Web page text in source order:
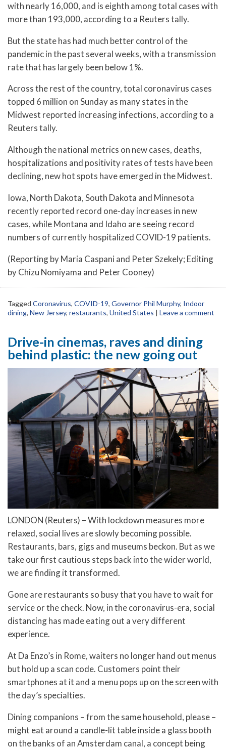
with nearly 16,000, and is eighth among total cases with
more than 193,000, according to a Reuters tally.
But the state has had much better control of the
pandemic in the past several weeks, with a transmission
rate that has largely been below 1%.
Across the rest of the country, total coronavirus cases
topped 6 million on Sunday as many states in the
Midwest reported increasing infections, according to a
Reuters tally.
Although the national metrics on new cases, deaths,
hospitalizations and positivity rates of tests have been
declining, new hot spots have emerged in the Midwest.
Iowa, North Dakota, South Dakota and Minnesota
recently reported record one-day increases in new
cases, while Montana and Idaho are seeing record
numbers of currently hospitalized COVID-19 patients.
(Reporting by Maria Caspani and Peter Szekely; Editing
by Chizu Nomiyama and Peter Cooney)
Tagged Coronavirus, COVID-19, Governor Phil Murphy, Indoor
dining, New Jersey, restaurants, United States | Leave a comment
Drive-in cinemas, raves and dining
behind plastic: the new going out
LONDON (Reuters) – With lockdown measures more
relaxed, social lives are slowly becoming possible.
Restaurants, bars, gigs and museums beckon. But as we
take our first cautious steps back into the wider world,
we are finding it transformed.
Gone are restaurants so busy that you have to wait for
service or the check. Now, in the coronavirus-era, social
distancing has made eating out a very different
experience.
At Da Enzo’s in Rome, waiters no longer hand out menus
but hold up a scan code. Customers point their
smartphones at it and a menu pops up on the screen with
the day’s specialties.
Dining companions – from the same household, please –
might eat around a candle-lit table inside a glass booth
on the banks of an Amsterdam canal, a concept being